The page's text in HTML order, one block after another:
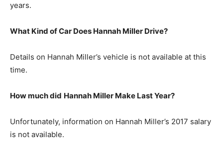
years.
What Kind of Car Does Hannah Miller Drive?
Details on Hannah Miller’s vehicle is not available at this
time.
How much did Hannah Miller Make Last Year?
Unfortunately, information on Hannah Miller’s 2017 salary
is not available.